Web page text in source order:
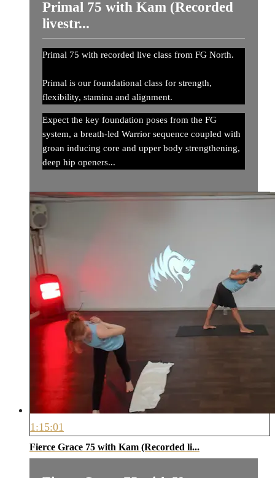
Primal 75 with Kam (Recorded
livestr...
Primal 75 with recorded live class from FG North.
Primal is our foundational class for strength,
flexibility, stamina and alignment.
Expect the key foundation poses from the FG
system, a breath-led Warrior sequence coupled with
groan inducing core and upper body strengthening,
deep hip openers...
1:15:01
Fierce Grace 75 with Kam (Recorded li...